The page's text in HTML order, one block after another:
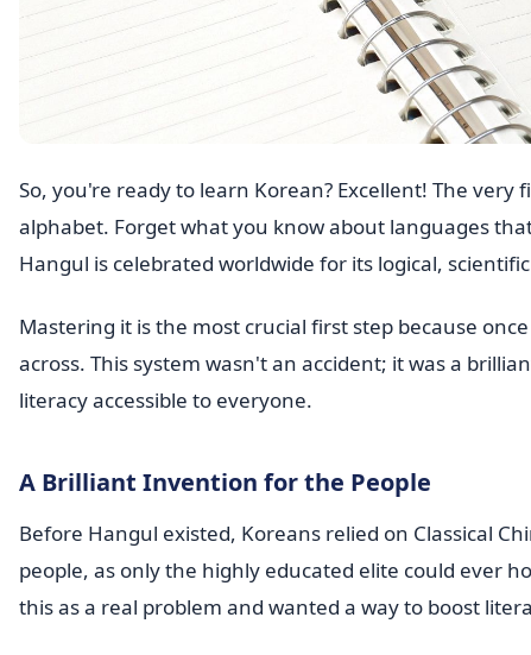
So, you're ready to learn Korean? Excellent! The very
alphabet. Forget what you know about languages
Hangul is celebrated worldwide for its logical,
Mastering it is the most crucial first step because
across. This system wasn't an accident; it was a
literacy accessible to everyone.
A Brilliant Invention for the People
Before Hangul existed, Koreans relied on Classical
people, as only the highly educated elite could ever
this as a real problem and wanted a way to boost